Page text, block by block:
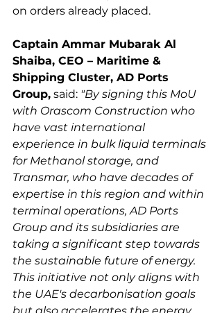
Captain Ammar Mubarak Al
Shaiba, CEO – Maritime &
Shipping Cluster, AD Ports
Group, said: "By signing this MoU
with Orascom Construction who
have vast international
experience in bulk liquid terminals
for Methanol storage, and
Transmar, who have decades of
expertise in this region and within
terminal operations, AD Ports
Group and its subsidiaries are
taking a significant step towards
the sustainable future of energy.
This initiative not only aligns with
the UAE's decarbonisation goals